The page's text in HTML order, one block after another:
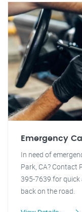
Emergency
In need of
Park, CA? Contact
395-7639 for quick
back on the road.